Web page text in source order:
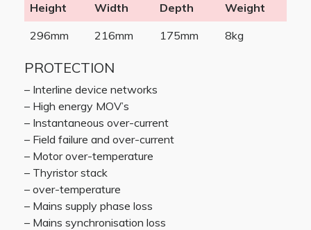
Height Width Depth
Weight
296mm
216mm 175mm 8kg
PROTECTION
– Interline device networks
– High energy MOV’s
– Instantaneous over-current
– Field failure and over-current
– Motor over-temperature
– Thyristor stack
– over-temperature
– Mains supply phase loss
– Mains synchronisation loss